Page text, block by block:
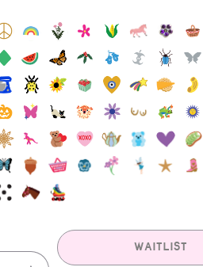
WAITLIST